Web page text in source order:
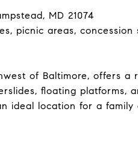
MD 21074
picnic areas, concession
of Baltimore, offers a
floating platforms,
ideal location for a family